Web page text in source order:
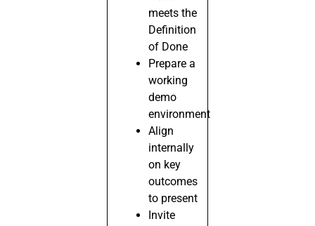
meets the
Definition
of Done
Prepare a
working
demo
environment
Align
internally
on key
outcomes
to present
Invite